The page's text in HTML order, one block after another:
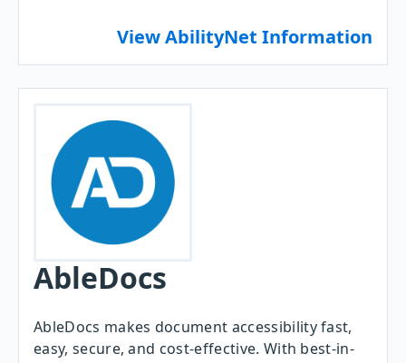
View AbilityNet Information
AbleDocs
AbleDocs makes document accessibility fast,
easy, secure, and cost-effective. With best-in-